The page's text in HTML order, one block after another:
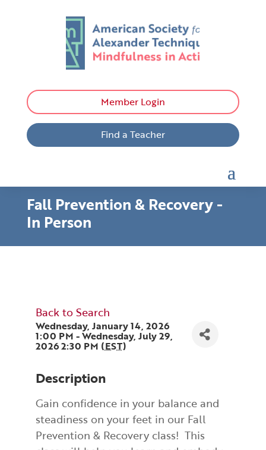
Member Login
Find a Teacher
Fall Prevention & Recovery -
In Person
Back to Search
Wednesday, January 14, 2026
1:00 PM - Wednesday, July 29,
2026 2:30 PM (EST)
Description
Gain confidence in your balance and
steadiness on your feet in our Fall
Prevention & Recovery class! This